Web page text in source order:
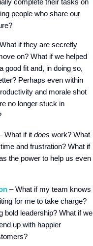
complete their tasks on
people who share our
if they are secretly
on? What if we helped
good fit and, in doing so,
Perhaps even within
and morale shot
no longer stuck in
What if it does work? What
and frustration? What if
the power to help us even
– What if my team knows
for me to take charge?
bold leadership? What if we
up with happier